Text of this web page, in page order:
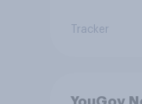
Tracker